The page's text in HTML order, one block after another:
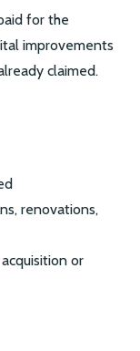
for the
improvements
claimed.
renovations,
or